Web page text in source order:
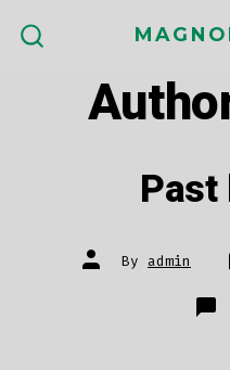
Post
author
By admin